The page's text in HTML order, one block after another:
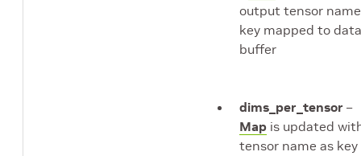
output tensor
key mapped to data
buffer
dims_per_tensor –
Map is updated
tensor name as key